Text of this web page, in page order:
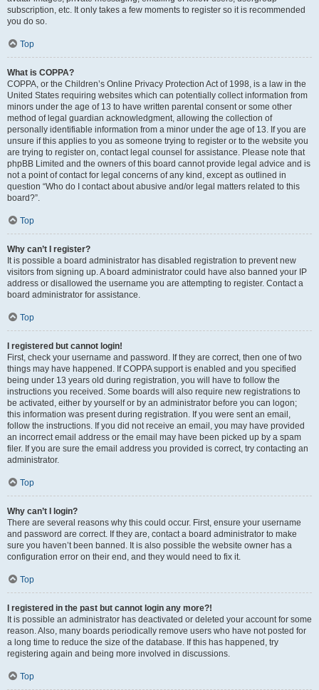
subscription, etc. It only takes a few moments to register so it is recommended
you do so.
Top
What is COPPA?
COPPA, or the Children’s Online Privacy Protection Act of 1998, is a law in the
United States requiring websites which can potentially collect information from
minors under the age of 13 to have written parental consent or some other
method of legal guardian acknowledgment, allowing the collection of
personally identifiable information from a minor under the age of 13. If you are
unsure if this applies to you as someone trying to register or to the website you
are trying to register on, contact legal counsel for assistance. Please note that
phpBB Limited and the owners of this board cannot provide legal advice and is
not a point of contact for legal concerns of any kind, except as outlined in
question “Who do I contact about abusive and/or legal matters related to this
board?”.
Top
Why can’t I register?
It is possible a board administrator has disabled registration to prevent new
visitors from signing up. A board administrator could have also banned your IP
address or disallowed the username you are attempting to register. Contact a
board administrator for assistance.
Top
I registered but cannot login!
First, check your username and password. If they are correct, then one of two
things may have happened. If COPPA support is enabled and you specified
being under 13 years old during registration, you will have to follow the
instructions you received. Some boards will also require new registrations to
be activated, either by yourself or by an administrator before you can logon;
this information was present during registration. If you were sent an email,
follow the instructions. If you did not receive an email, you may have provided
an incorrect email address or the email may have been picked up by a spam
filer. If you are sure the email address you provided is correct, try contacting an
administrator.
Top
Why can’t I login?
There are several reasons why this could occur. First, ensure your username
and password are correct. If they are, contact a board administrator to make
sure you haven’t been banned. It is also possible the website owner has a
configuration error on their end, and they would need to fix it.
Top
I registered in the past but cannot login any more?!
It is possible an administrator has deactivated or deleted your account for some
reason. Also, many boards periodically remove users who have not posted for
a long time to reduce the size of the database. If this has happened, try
registering again and being more involved in discussions.
Top